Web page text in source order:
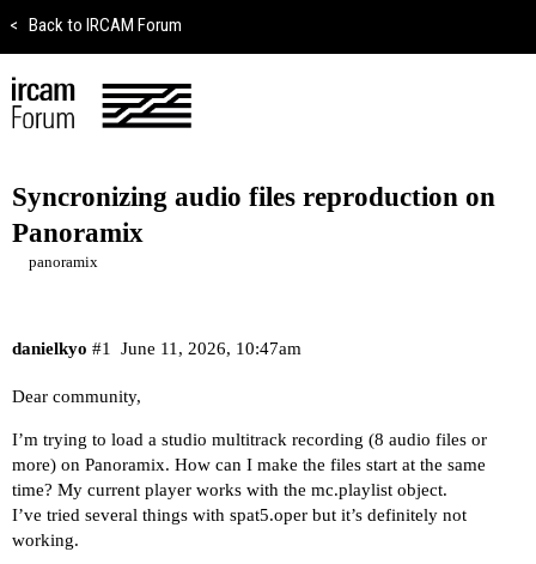
< Back to IRCAM Forum
Syncronizing audio files reproduction on
Panoramix
panoramix
danielkyo June 11, 2026, 10:47am
#1
Dear community,
I’m trying to load a studio multitrack recording (8 audio files or
more) on Panoramix. How can I make the files start at the same
time? My current player works with the mc.playlist object.
I’ve tried several things with spat5.oper but it’s definitely not
working.